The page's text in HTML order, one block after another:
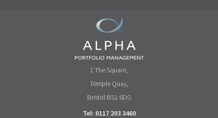
1 The Square,
Temple Quay,
Bristol BS1 6DG
Tel: 0117 203 3460